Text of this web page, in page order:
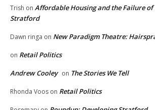
Trish on Affordable Housing and the Failure of
Stratford
Dawn ringa on New Paradigm Theatre:
on Retail Politics
Andrew Cooley on The Stories We Tell
Rhonda Voos on Retail Politics